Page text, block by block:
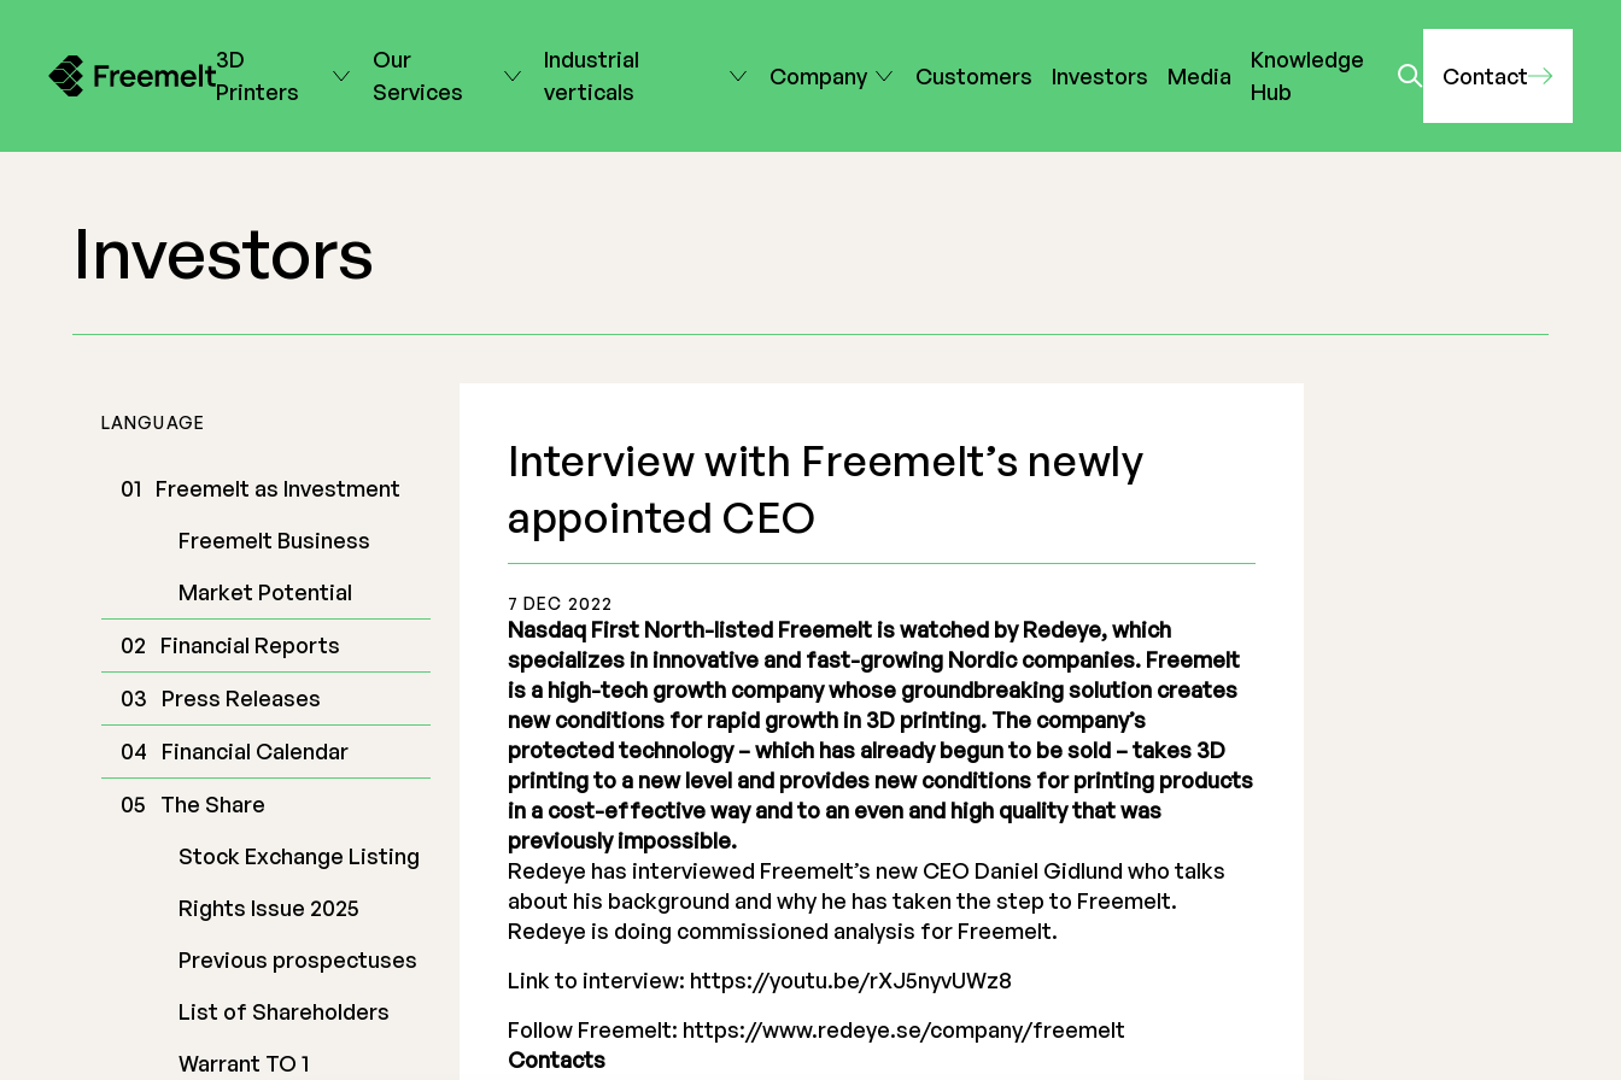
3D
Printers
Our
Services
Industrial
verticals
Company Customers Investors Media
Knowledge
Hub
Contact
Investors
LANGUAGE
Freemelt as Investment
Freemelt Business
Market Potential
Financial Reports
Press Releases
Financial Calendar
The Share
Stock Exchange Listing
Rights Issue 2025
Previous prospectuses
List of Shareholders
Warrant TO 1
Interview with Freemelt’s newly
appointed CEO
7 DEC 2022
Nasdaq First North-listed Freemelt is watched by Redeye, which
specializes in innovative and fast-growing Nordic companies. Freemelt
is a high-tech growth company whose groundbreaking solution creates
new conditions for rapid growth in 3D printing. The company’s
protected technology – which has already begun to be sold – takes 3D
printing to a new level and provides new conditions for printing products
in a cost-effective way and to an even and high quality that was
previously impossible.
Redeye has interviewed Freemelt’s new CEO Daniel Gidlund who talks
about his background and why he has taken the step to Freemelt.
Redeye is doing commissioned analysis for Freemelt.
Link to interview: https://youtu.be/rXJ5nyvUWz8
Follow Freemelt: https://www.redeye.se/company/freemelt
Contacts